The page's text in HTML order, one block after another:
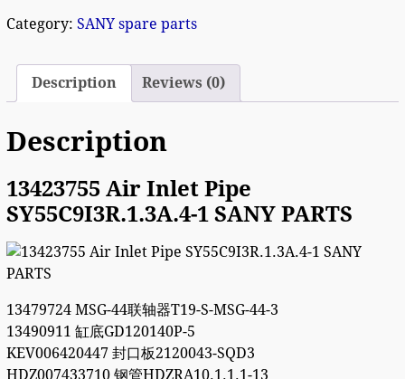
Category: SANY spare parts
Description Reviews (0)
Description
13423755 Air Inlet Pipe
SY55C9I3R.1.3A.4-1 SANY PARTS
13479724 MSG-44联轴器T19-S-MSG-44-3
13490911 缸底GD120140P-5
KEV006420447 封口板2120043-SQD3
HDZ007433710 钢管HDZRA10.1.1.1-13